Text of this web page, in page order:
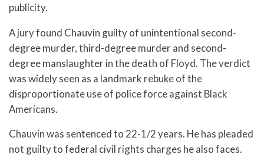
publicity.
A jury found Chauvin guilty of unintentional second-
degree murder, third-degree murder and second-
degree manslaughter in the death of Floyd. The verdict
was widely seen as a landmark rebuke of the
disproportionate use of police force against Black
Americans.
Chauvin was sentenced to 22-1/2 years. He has pleaded
not guilty to federal civil rights charges he also faces.